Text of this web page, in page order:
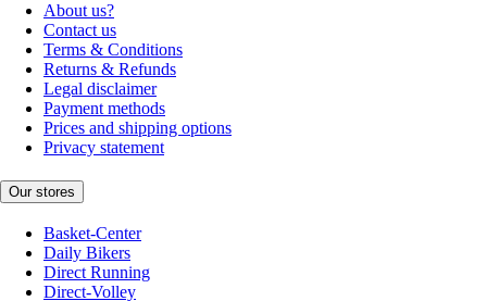
About us?
Contact us
Terms & Conditions
Returns & Refunds
Legal disclaimer
Payment methods
Prices and shipping options
Privacy statement
Our stores
Basket-Center
Daily Bikers
Direct Running
Direct-Volley